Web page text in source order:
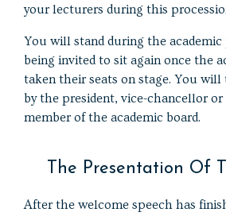
your lecturers during this
You will stand during the academic
being invited to sit again once the
taken their seats on stage. You will
by the president, vice-chancellor
member of the academic board.
The Presentation Of
After the welcome speech has